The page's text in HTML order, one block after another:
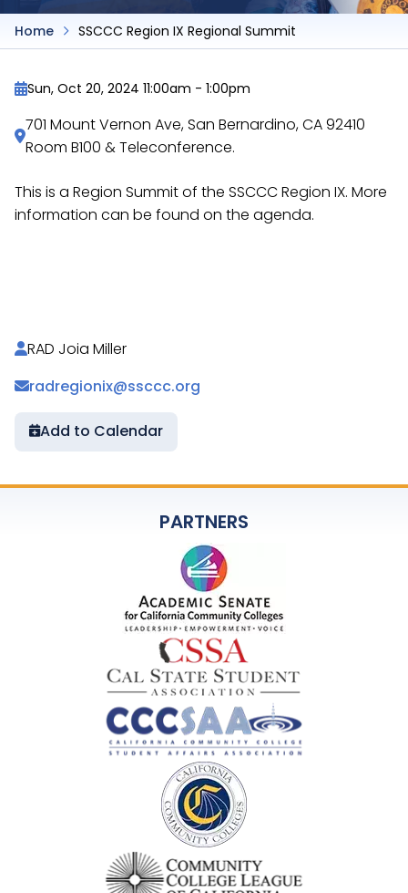
Home SSCCC Region IX Regional Summit
Sun, Oct 20, 2024 11:00am - 1:00pm
701 Mount Vernon Ave, San Bernardino, CA 92410
Room B100 & Teleconference.
This is a Region Summit of the SSCCC Region IX. More
information can be found on the agenda.
RAD Joia Miller
radregionix@ssccc.org
Add to Calendar
PARTNERS